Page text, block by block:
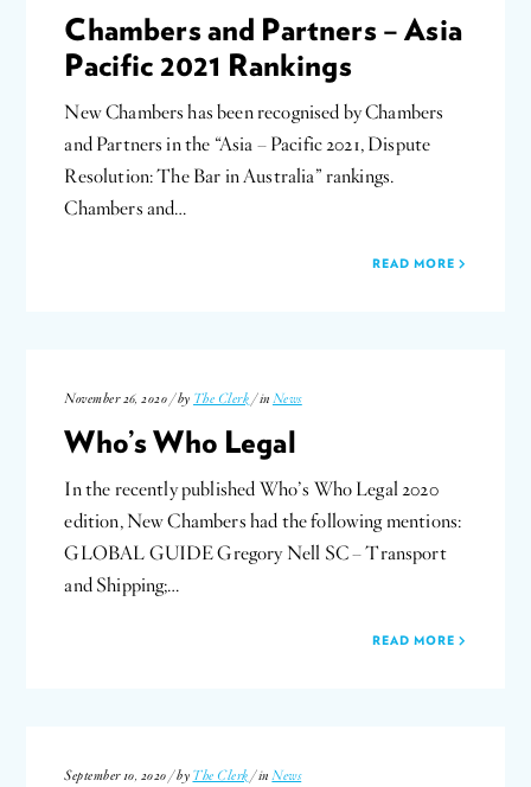
Chambers and Partners – Asia
Pacific 2021 Rankings
New Chambers has been recognised by Chambers
and Partners in the “Asia – Pacific 2021, Dispute
Resolution: The Bar in Australia” rankings.
Chambers and…
READ MORE
November 26, 2020 / by The Clerk / in News
Who’s Who Legal
In the recently published Who’s Who Legal 2020
edition, New Chambers had the following mentions:
GLOBAL GUIDE Gregory Nell SC – Transport
and Shipping;…
READ MORE
September 10, 2020 / by The Clerk / inNews